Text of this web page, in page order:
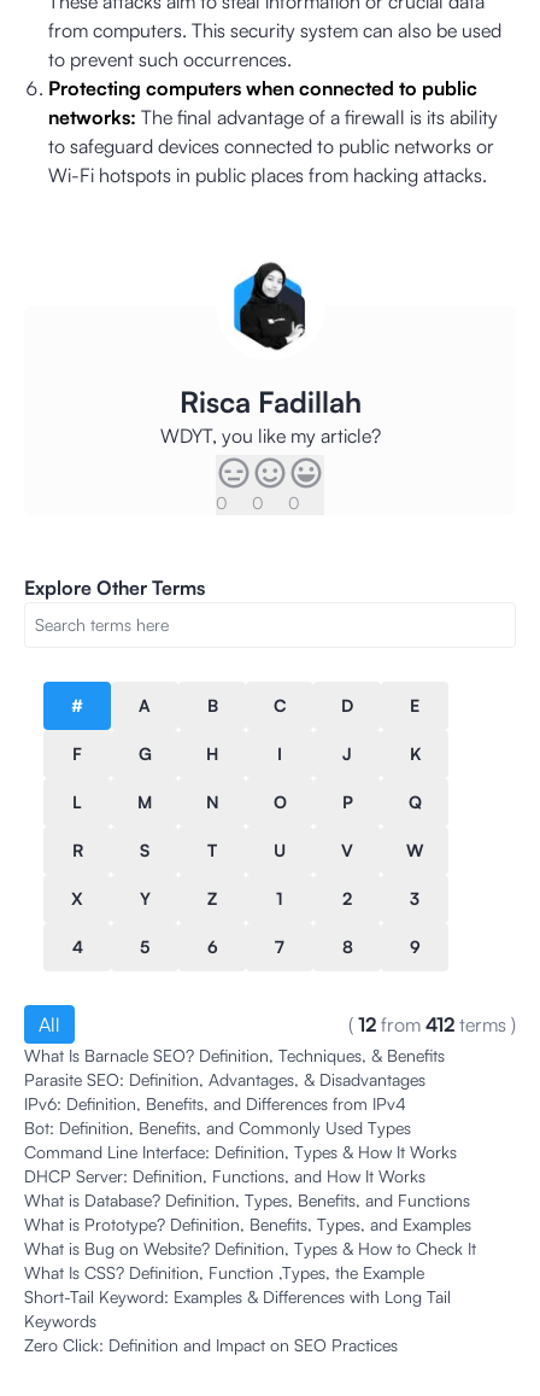
from computers. This security system can also be used
to prevent such occurrences.
Protecting computers when connected to public
networks: The final advantage of a firewall is its ability
to safeguard devices connected to public networks or
Wi-Fi hotspots in public places from hacking attacks.
Risca Fadillah
WDYT, you like my article?
0 0 0
Explore Other Terms
# A B C D E
F G H I J K
L M N O P Q
R S T U V W
X Y Z 1 2 3
4 5 6 7 8 9
All ( 12 from 412 terms )
What Is Barnacle SEO? Definition, Techniques, & Benefits
Parasite SEO: Definition, Advantages, & Disadvantages
IPv6: Definition, Benefits, and Differences from IPv4
Bot: Definition, Benefits, and Commonly Used Types
Command Line Interface: Definition, Types & How It Works
DHCP Server: Definition, Functions, and How It Works
What is Database? Definition, Types, Benefits, and Functions
What is Prototype? Definition, Benefits, Types, and Examples
What is Bug on Website? Definition, Types & How to Check It
What Is CSS? Definition, Function ,Types, the Example
Short-Tail Keyword: Examples & Differences with Long Tail
Keywords
Zero Click: Definition and Impact on SEO Practices